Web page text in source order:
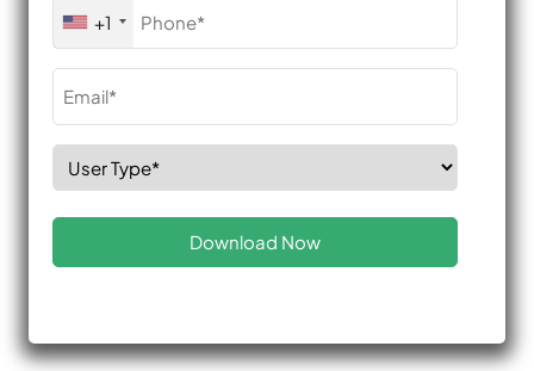
+1
Select
Role
(Required)